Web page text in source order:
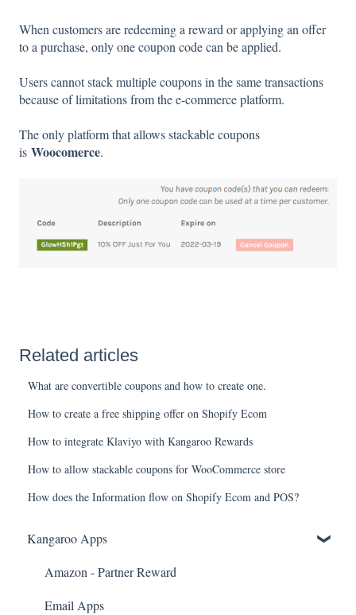
When customers are redeeming a reward or applying an offer
to a purchase, only one coupon code can be applied.
Users cannot stack multiple coupons in the same transactions
because of limitations from the e-commerce platform.
The only platform that allows stackable coupons
is Woocomerce.
Related articles
What are convertible coupons and how to create one.
How to create a free shipping offer on Shopify Ecom
How to integrate Klaviyo with Kangaroo Rewards
How to allow stackable coupons for WooCommerce store
How does the Information flow on Shopify Ecom and POS?
Kangaroo Apps
Amazon - Partner Reward
Email Apps